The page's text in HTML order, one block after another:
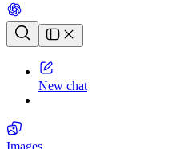
Chat history
New chat
Images